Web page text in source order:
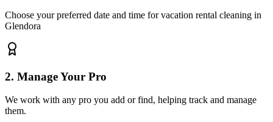
Choose your preferred date and time for vacation rental cleaning in
Glendora
2. Manage Your Pro
We work with any pro you add or find, helping track and manage
them.